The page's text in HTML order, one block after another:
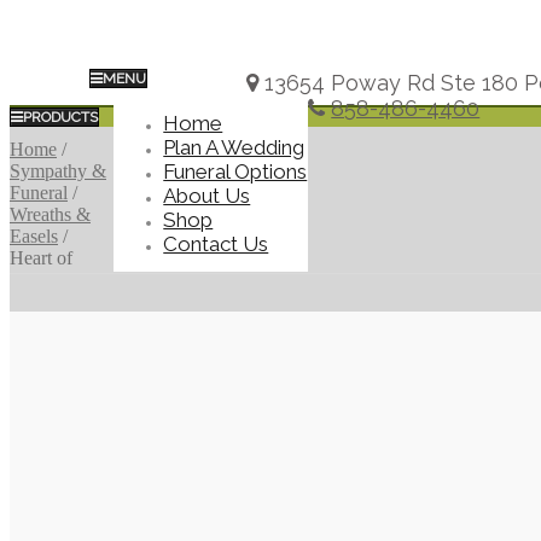
13654 Poway Rd Ste 180
858-486-4460
MENU
Home
Plan A Wedding
Funeral Options
About Us
Shop
Contact Us
PRODUCTS
Home /
Sympathy &
Funeral /
Wreaths &
Easels /
Heart of